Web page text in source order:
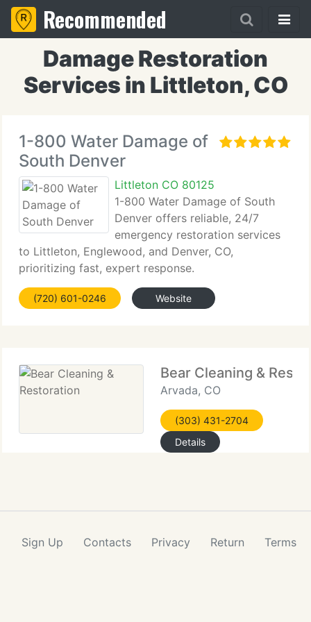
Recommended
Damage Restoration
Services in Littleton, CO
1-800 Water Damage of
South Denver
Littleton CO 80125
1-800 Water Damage of South
Denver offers reliable, 24/7
emergency restoration services
to Littleton, Englewood, and Denver, CO,
prioritizing fast, expert response.
(720) 601-0246 Website
Bear Cleaning &
Arvada, CO
(303) 431-2704
Details
Sign Up Contacts Privacy Return Terms